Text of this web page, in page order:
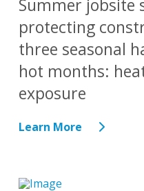
Summer jobsite
protecting
three seasonal
hot months:
exposure
Learn More